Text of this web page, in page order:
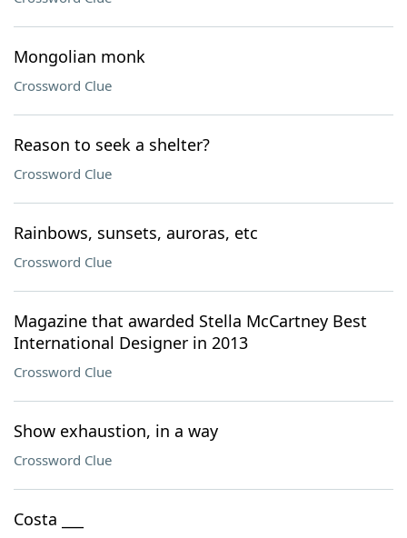
Mongolian monk
Crossword Clue
Reason to seek a shelter?
Crossword Clue
Rainbows, sunsets, auroras, etc
Crossword Clue
Magazine that awarded Stella McCartney Best
International Designer in 2013
Crossword Clue
Show exhaustion, in a way
Crossword Clue
Costa ___